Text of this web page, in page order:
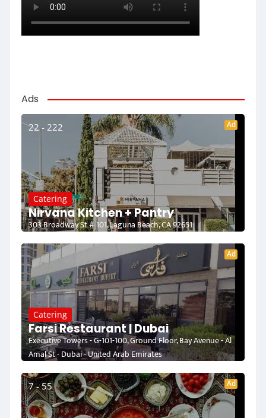
Ads
22 - 222 Ad
Catering
Nirvana Kitchen + Pantry
303 Broadway St # 101, Laguna Beach, CA 92651
Ad
Catering
Farsi Restaurant | Dubai
Executive Towers - G-101-100, Ground Floor, Bay Avenue - Al
Amal St - Dubai - United Arab Emirates
7 - 55 Ad